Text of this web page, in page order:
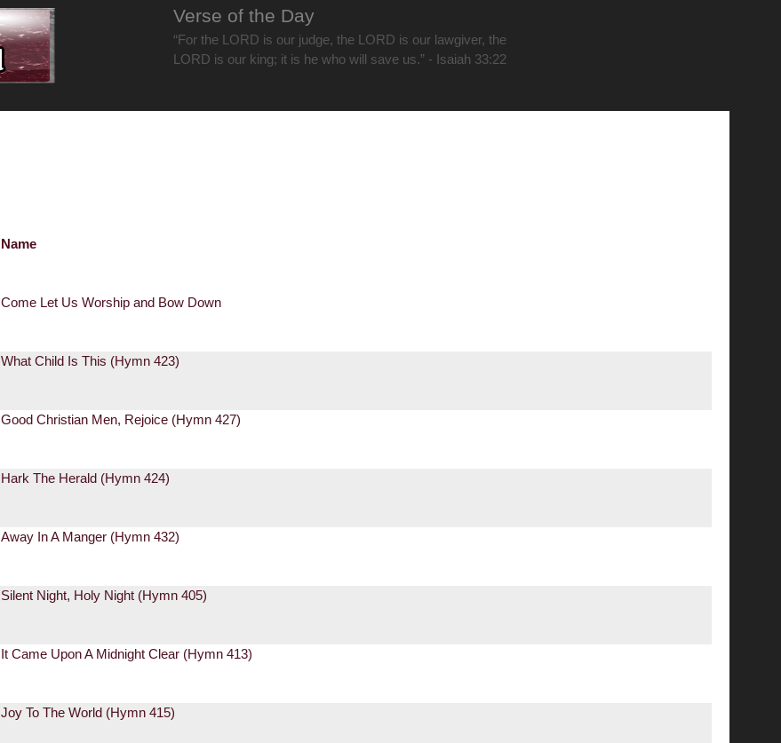
Verse of the Day
“For the LORD is our judge, the LORD is our lawgiver, the
LORD is our king; it is he who will save us.” - Isaiah 33:22
Name
Come Let Us Worship and Bow Down
What Child Is This (Hymn 423)
Good Christian Men, Rejoice (Hymn 427)
Hark The Herald (Hymn 424)
Away In A Manger (Hymn 432)
Silent Night, Holy Night (Hymn 405)
It Came Upon A Midnight Clear (Hymn 413)
Joy To The World (Hymn 415)